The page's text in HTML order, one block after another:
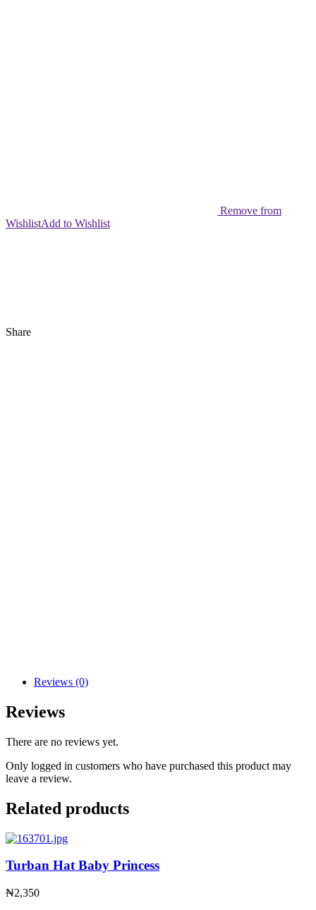
Remove from
WishlistAdd to Wishlist
Share
Reviews (0)
Reviews
There are no reviews yet.
Only logged in customers who have purchased this product may
leave a review.
Related products
Turban Hat Baby Princess
₦2,350